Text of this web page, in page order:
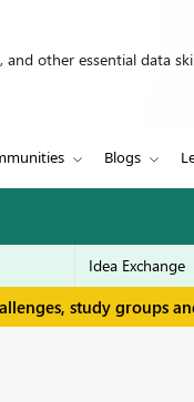
other essential data
Blogs
study groups